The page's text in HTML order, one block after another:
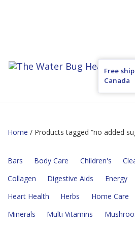
Free
Canada
Home / Products tagged “no added
Bars Body Care Children's
Collagen
Digestive Aids Energy
Heart Health
Herbs Home Care
Minerals
Multi Vitamins